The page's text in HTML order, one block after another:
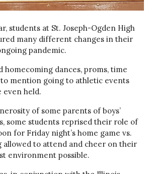
students at St. Joseph-Ogden High
many different changes in their
pandemic.
homecoming dances, proms, time
mention going to athletic events
even held.
of some parents of boys’
some students reprised their role of
for Friday night’s home game vs.
allowed to attend and cheer on their
environment possible.